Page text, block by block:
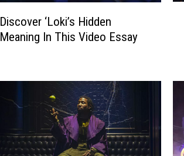
Discover ‘Loki’s Hidden
Meaning In This Video Essay
s
n
g